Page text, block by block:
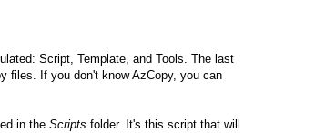
Script, Template, and Tools. The last
files. If you don't know AzCopy, you can
in the Scripts folder. It's this script that will